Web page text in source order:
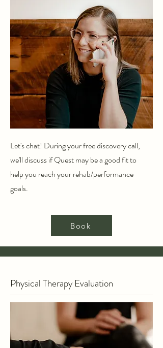
Let's chat! During your free discovery call,
we'll discuss if Quest may be a good fit to
help you reach your rehab/performance
goals.
Book
Physical Therapy Evaluation